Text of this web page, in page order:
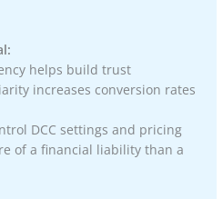
helps build trust
increases conversion rates
DCC settings and pricing
of a financial liability than a